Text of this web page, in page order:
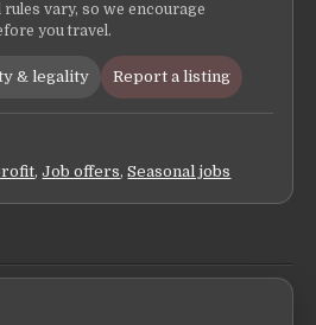
vary, so we encourage
you travel.
& legality Report a listing
,Job offers,Seasonal jobs